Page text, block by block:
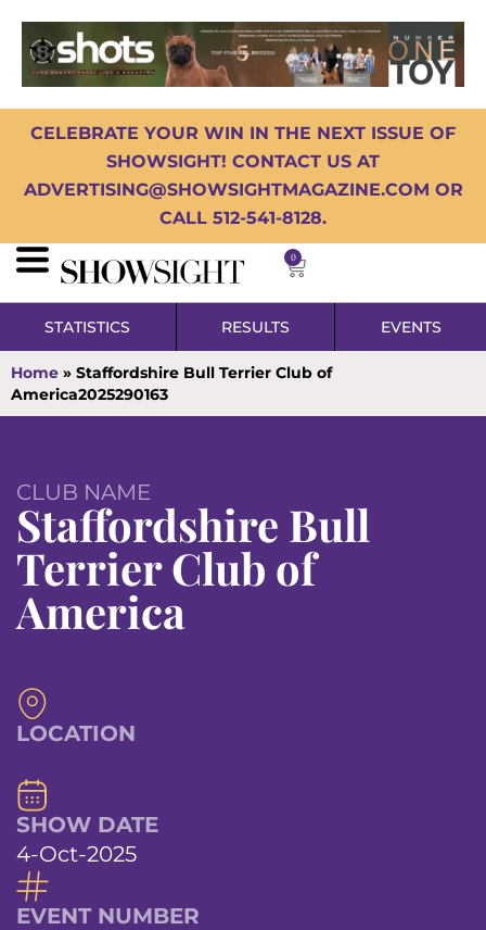
CELEBRATE YOUR WIN IN THE NEXT ISSUE OF
SHOWSIGHT! CONTACT US AT
ADVERTISING@SHOWSIGHTMAGAZINE.COM OR
CALL 512-541-8128.
0
STATISTICS RESULTS EVENTS
Home » Staffordshire Bull Terrier Club of
America2025290163
CLUB NAME
Staffordshire Bull
Terrier Club of
America
LOCATION
SHOW DATE
4-Oct-2025
EVENT NUMBER